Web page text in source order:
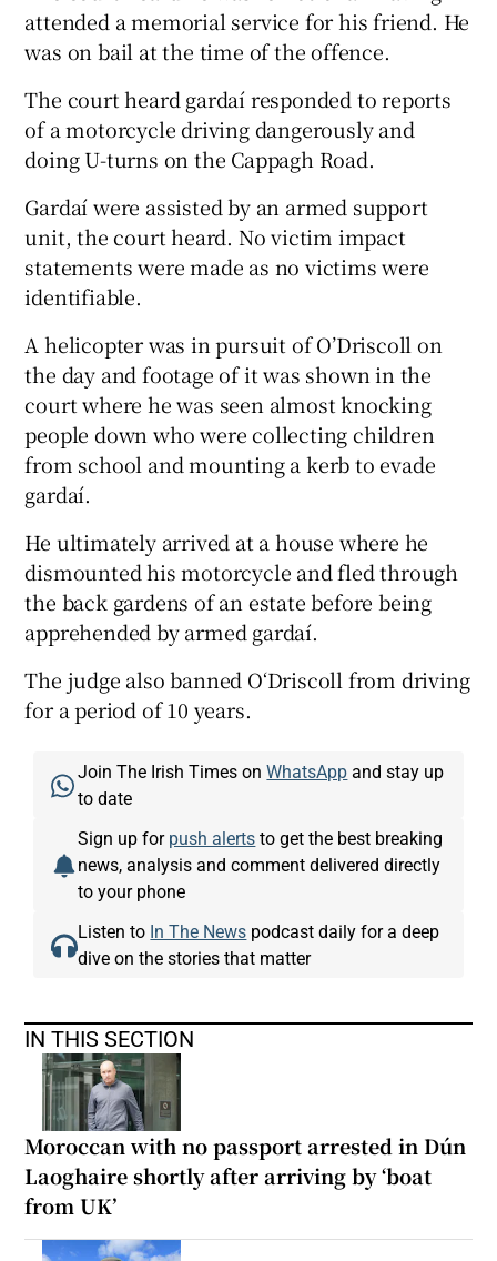
attended a memorial service for his friend. He
was on bail at the time of the offence.
The court heard gardaí responded to reports
of a motorcycle driving dangerously and
doing U-turns on the Cappagh Road.
Gardaí were assisted by an armed support
unit, the court heard. No victim impact
statements were made as no victims were
identifiable.
A helicopter was in pursuit of O’Driscoll on
the day and footage of it was shown in the
court where he was seen almost knocking
people down who were collecting children
from school and mounting a kerb to evade
gardaí.
He ultimately arrived at a house where he
dismounted his motorcycle and fled through
the back gardens of an estate before being
apprehended by armed gardaí.
The judge also banned O‘Driscoll from driving
for a period of 10 years.
Join The Irish Times onWhatsApp and stay up
to date
Sign up for push alerts to get the best breaking
news, analysis and comment delivered directly
to your phone
Listen to In The News podcast daily for a deep
dive on the stories that matter
IN THIS SECTION
Moroccan with no passport arrested in Dún
Laoghaire shortly after arriving by ‘boat
from UK’